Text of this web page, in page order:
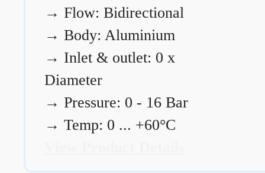
→ Flow: Bidirectional
→ Body: Aluminium
→ Inlet & outlet: 0 x
Diameter
→ Pressure: 0 - 16 Bar
→ Temp: 0 ... +60°C